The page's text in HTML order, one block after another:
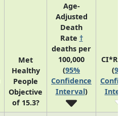
Met
Healthy
People
Objective
of 15.3?
Age-
Adjusted
Death
Rate †
deaths per
100,000
(95%
Confidence
Interval)
(